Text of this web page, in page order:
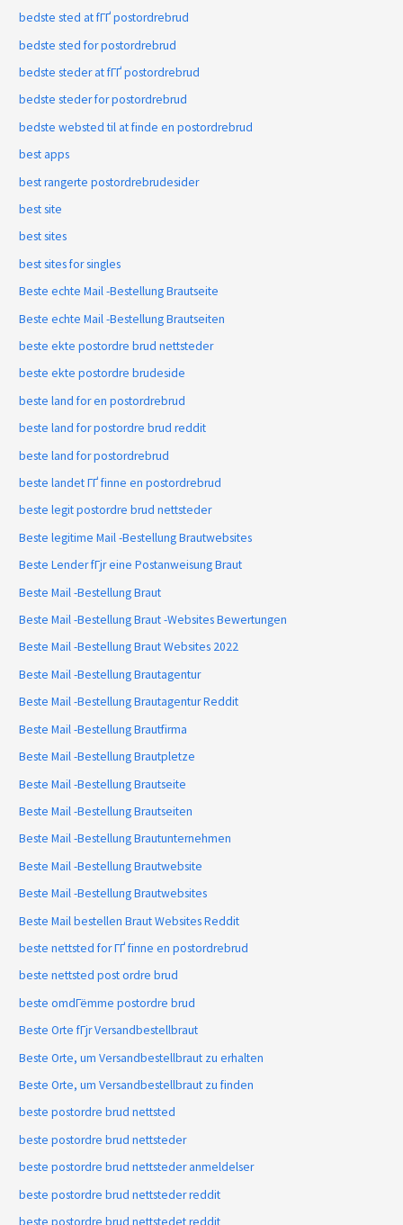
bedste sted at fГҐ postordrebrud
bedste sted for postordrebrud
bedste steder at fГҐ postordrebrud
bedste steder for postordrebrud
bedste websted til at finde en postordrebrud
best apps
best rangerte postordrebrudesider
best site
best sites
best sites for singles
Beste echte Mail -Bestellung Brautseite
Beste echte Mail -Bestellung Brautseiten
beste ekte postordre brud nettsteder
beste ekte postordre brudeside
beste land for en postordrebrud
beste land for postordre brud reddit
beste land for postordrebrud
beste landet ГҐ finne en postordrebrud
beste legit postordre brud nettsteder
Beste legitime Mail -Bestellung Brautwebsites
Beste Lender fГјr eine Postanweisung Braut
Beste Mail -Bestellung Braut
Beste Mail -Bestellung Braut -Websites Bewertungen
Beste Mail -Bestellung Braut Websites 2022
Beste Mail -Bestellung Brautagentur
Beste Mail -Bestellung Brautagentur Reddit
Beste Mail -Bestellung Brautfirma
Beste Mail -Bestellung Brautpletze
Beste Mail -Bestellung Brautseite
Beste Mail -Bestellung Brautseiten
Beste Mail -Bestellung Brautunternehmen
Beste Mail -Bestellung Brautwebsite
Beste Mail -Bestellung Brautwebsites
Beste Mail bestellen Braut Websites Reddit
beste nettsted for ГҐ finne en postordrebrud
beste nettsted post ordre brud
beste omdГёmme postordre brud
Beste Orte fГјr Versandbestellbraut
Beste Orte, um Versandbestellbraut zu erhalten
Beste Orte, um Versandbestellbraut zu finden
beste postordre brud nettsted
beste postordre brud nettsteder
beste postordre brud nettsteder anmeldelser
beste postordre brud nettsteder reddit
beste postordre brud nettstedet reddit